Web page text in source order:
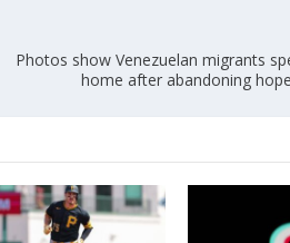
Photos show Venezuelan migrants
home after abandoning